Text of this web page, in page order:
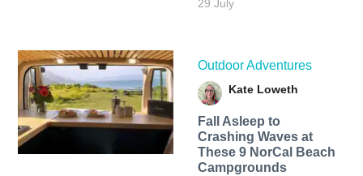
29 July
Outdoor Adventures
Kate Loweth
Fall Asleep to
Crashing Waves at
These 9 NorCal Beach
Campgrounds